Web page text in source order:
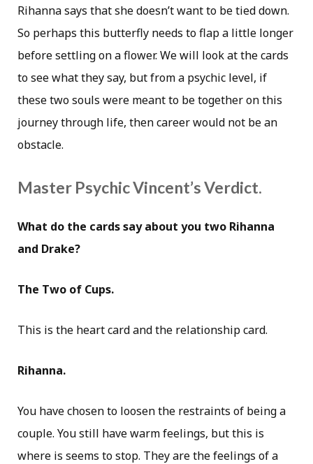
Rihanna says that she doesn’t want to be tied down.
So perhaps this butterfly needs to flap a little longer
before settling on a flower. We will look at the cards
to see what they say, but from a psychic level, if
these two souls were meant to be together on this
journey through life, then career would not be an
obstacle.
Master Psychic Vincent’s Verdict.
What do the cards say about you two Rihanna
and Drake?
The Two of Cups.
This is the heart card and the relationship card.
Rihanna.
You have chosen to loosen the restraints of being a
couple. You still have warm feelings, but this is
where is seems to stop. They are the feelings of a